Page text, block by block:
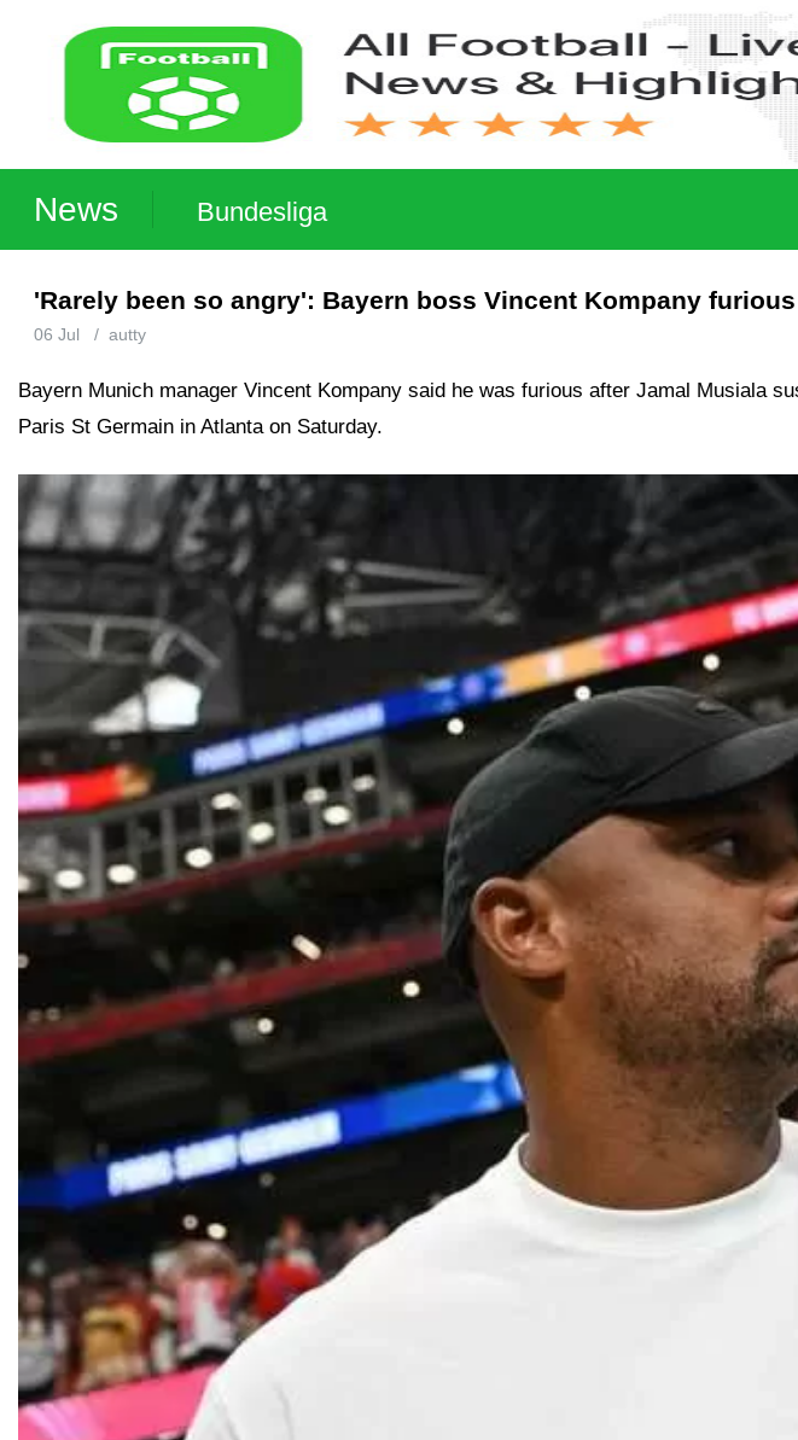
News Bundesliga
'Rarely been so angry': Bayern boss Vincent Kompany
06 Jul / autty
Bayern Munich manager Vincent Kompany said he was furious after Jamal Musiala
Paris St Germain in Atlanta on Saturday.